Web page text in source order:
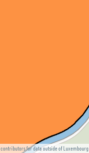
contributors for data outside of Luxembourg